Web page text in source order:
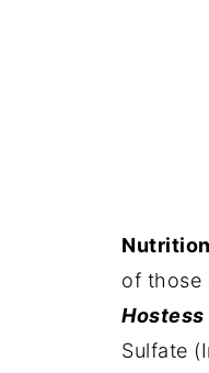
of those
Hostess
Sulfate